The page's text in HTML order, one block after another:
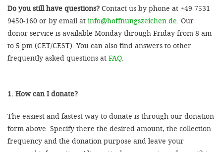
Do you still have questions? Contact us by phone at +49 7531
9450-160 or by email at info@hoffnungszeichen.de. Our
donor service is available Monday through Friday from 8 am
to 5 pm (CET/CEST). You can also find answers to other
frequently asked questions at FAQ.
1. How can I donate?
The easiest and fastest way to donate is through our donation
form above. Specify there the desired amount, the collection
frequency and the donation purpose and leave your